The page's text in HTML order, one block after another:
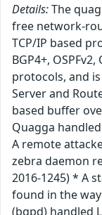
Details:The
free network-
TCP/IP based
BGP4+, OSPFv2,
protocols, and
Server and
based buffer
Quagga
A remote
zebra daemon
2016-1245) * A
found in the
(bgpd) handled